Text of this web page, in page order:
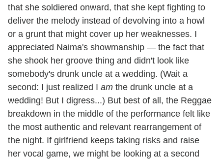
that she soldiered onward, that she kept fighting to
deliver the melody instead of devolving into a howl
or a grunt that might cover up her weaknesses. I
appreciated Naima's showmanship — the fact that
she shook her groove thing and didn't look like
somebody's drunk uncle at a wedding. (Wait a
second: I just realized I am the drunk uncle at a
wedding! But I digress...) But best of all, the Reggae
breakdown in the middle of the performance felt like
the most authentic and relevant rearrangement of
the night. If girlfriend keeps taking risks and raise
her vocal game, we might be looking at a second